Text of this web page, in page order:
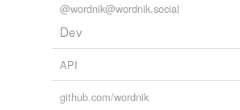
@wordnik@wordnik.social
Dev
API
github.com/wordnik